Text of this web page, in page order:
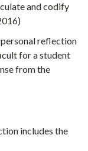
and codify
reflection
for a student
from the
includes the